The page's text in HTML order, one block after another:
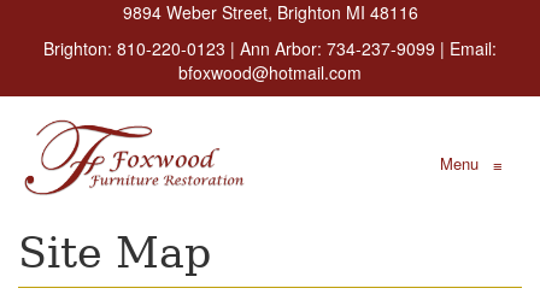
9894 Weber Street, Brighton MI 48116
Brighton: 810-220-0123 | Ann Arbor: 734-237-9099 | Email:
bfoxwood@hotmail.com
Menu ≡
Site Map